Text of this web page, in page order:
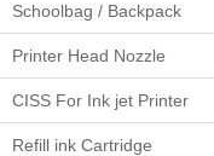
Schoolbag / Backpack
Printer Head Nozzle
CISS For Ink jet Printer
Refill ink Cartridge